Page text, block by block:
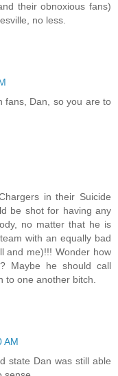
their obnoxious fans)
no less.
fans, Dan, so you are to
in their Suicide
be shot for having any
no matter that he is
with an equally bad
and me)!!! Wonder how
Maybe he should call
to one another bitch.
AM
state Dan was still able